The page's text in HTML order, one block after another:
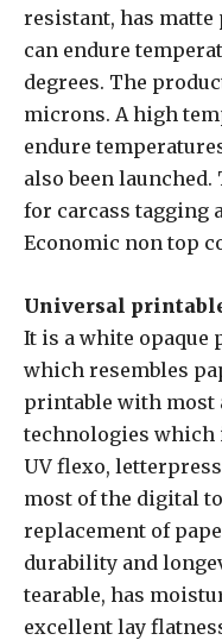
resistant, has matte
can endure
degrees. The
microns. A high
endure
also been
for carcass tagging
Economic non top
Universal
It is a white opaque
which resembles
printable with
technologies which
UV flexo,
most of the digital
replacement of
durability and
tearable, has
excellent lay